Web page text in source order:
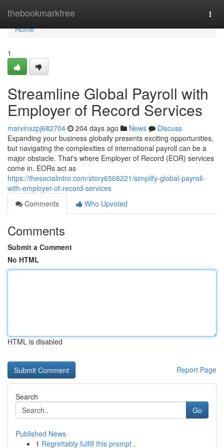
thebookmarkfree
Home
Home
1
Streamline Global Payroll with
Employer of Record Services
marvinxzpj682704 204 days ago News
Discuss
Expanding your business globally presents exciting opportunities,
but navigating the complexities of international payroll can be a
major obstacle. That's where Employer of Record (EOR) services
come in. EORs act as
https://thesocialintro.com/story6568221/simplify-global-payroll-
with-employer-of-record-services
Comments
Who Upvoted
Comments
Submit a Comment
No HTML
HTML is disabled
Report Page
Search
Go
Published News
1 Regrettably fulfill this prompt .